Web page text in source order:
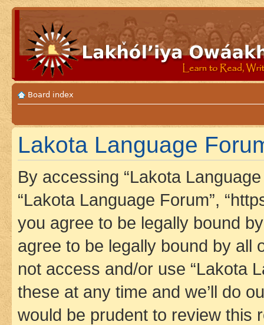
Board index
Lakota Language
By accessing “Lakota Language
“Lakota Language Forum”,
you agree to be legally bound
agree to be legally bound by all
not access and/or use “Lakota
these at any time and we’ll do
would be prudent to review this